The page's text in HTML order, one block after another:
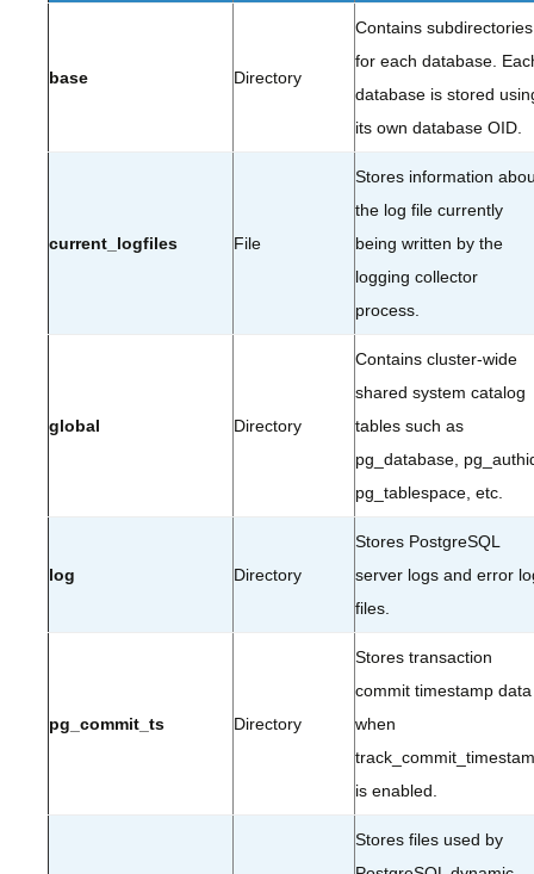
base Directory
Contains subdirectories
for each database.
database is stored
its own database OID.
current_logfiles File
Stores information
the log file currently
being written by the
logging collector
process.
global Directory
Contains cluster-wide
shared system catalog
tables such as
pg_database,
pg_tablespace, etc.
log Directory
Stores PostgreSQL
server logs and error
files.
pg_commit_ts Directory
Stores transaction
commit timestamp data
when
is enabled.
Stores files used by